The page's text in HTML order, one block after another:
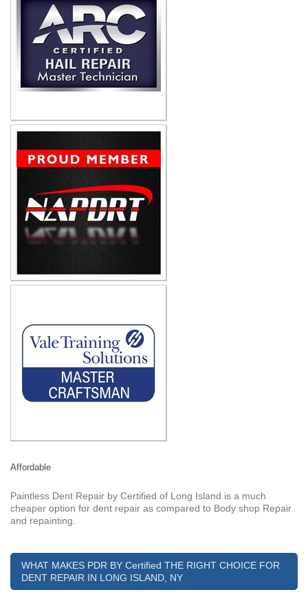
Affordable
Paintless Dent Repair by Certified of Long Island is a much
cheaper option for dent repair as compared to Body shop Repair
and repainting.
WHAT MAKES PDR BY Certified THE RIGHT CHOICE FOR
DENT REPAIR IN LONG ISLAND, NY